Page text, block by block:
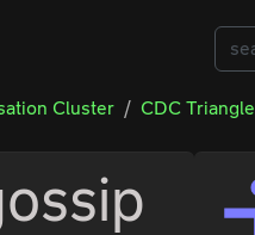
Cluster CDC Triangle